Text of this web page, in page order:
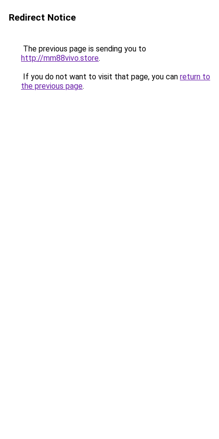
Redirect Notice
The previous page is sending you to
http://mm88vivo.store.
If you do not want to visit that page, you can return to
the previous page.